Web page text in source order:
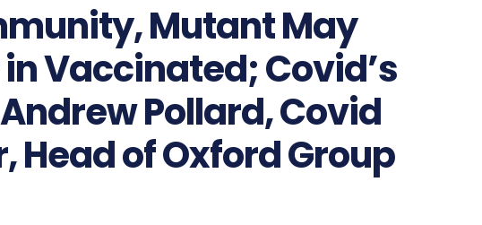
Mutant May
Vaccinated; Covid’s
Pollard, Covid
Head of Oxford Group